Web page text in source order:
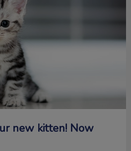
new kitten! Now